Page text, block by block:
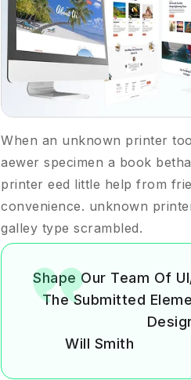
When an unknown printer
aewer specimen a book
printer eed little help from
convenience. unknown
galley type scrambled.
Shape Our Team Of
The Submitted
Will Smith